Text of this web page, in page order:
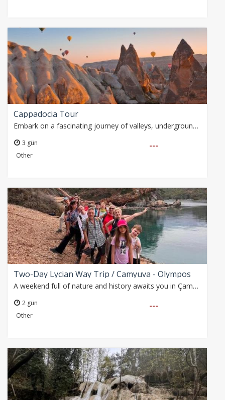
Cappadocia Tour
Embark on a fascinating journey of valleys, underground cities and historical buildings, starting from Alanya with the Cappadocia tour. Guided tours, balloon tours…
3 gün
Other
---
Two-Day Lycian Way Trip / Camyuva - Olympos
A weekend full of nature and history awaits you in Çamyuva, Gizli Cave, Phaselis and Olympos. An unforgettable experience with hiking, swimming and ancient city…
2 gün
Other
---